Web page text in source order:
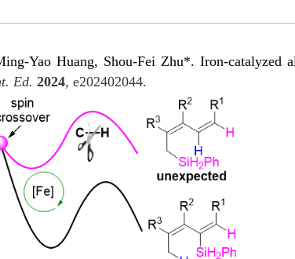
Yao Huang, Shou-Fei Zhu*. Iron-catalyzed
Ed. 2024, e202402044.